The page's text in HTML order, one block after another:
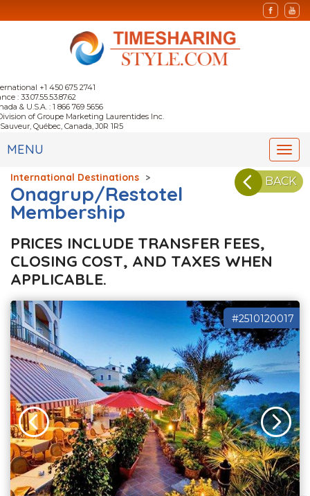
+1 450 675 2741
: 33.07.55.53.87.62
& U.S.A. : 1 866 769 5656
of Groupe Marketing Laurentides Inc.
Québec, Canada, J0R 1R5
MENU
BACK
International Destinations >
Onagrup/Restotel
Membership
PRICES INCLUDE TRANSFER FEES,
CLOSING COST, AND TAXES WHEN
APPLICABLE.
#2510120017